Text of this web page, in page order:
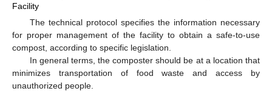
Facility
The technical protocol specifies the information necessary
for proper management of the facility to obtain a safe-to-use
compost, according to specific legislation.
In general terms, the composter should be at a location that
minimizes transportation of food waste and access by
unauthorized people.